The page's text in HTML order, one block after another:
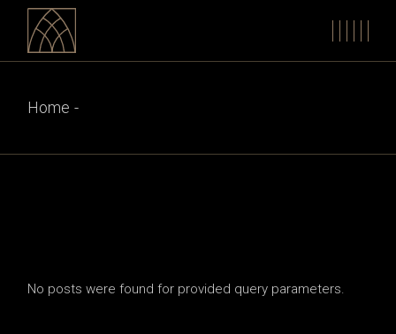
content
Home
No posts were found for provided query parameters.